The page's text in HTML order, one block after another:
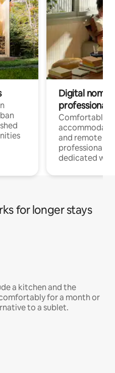
Digital
professionals
Comfortable
and remote
professionals
dedicated
for longer stays
a kitchen and the
for a month or
to a sublet.